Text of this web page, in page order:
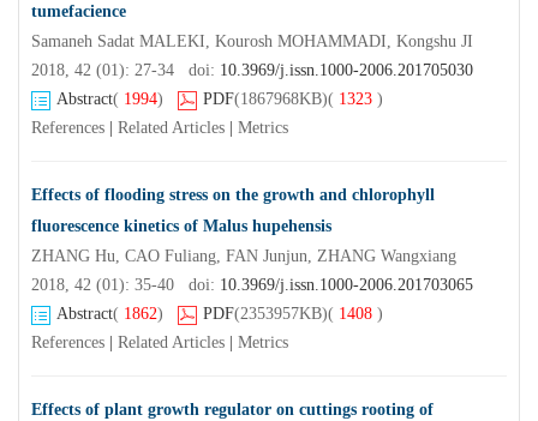
tumefacience
Samaneh Sadat MALEKI, Kourosh MOHAMMADI, Kongshu JI
2018, 42 (01): 27-34 doi: 10.3969/j.issn.1000-2006.201705030
Abstract( 1994) PDF(1867968KB)( 1323 )
References
Related Articles Metrics
Effects of flooding stress on the growth and chlorophyll
fluorescence kinetics of Malus hupehensis
ZHANG Hu, CAO Fuliang, FAN Junjun, ZHANG Wangxiang
2018, 42 (01): 35-40 doi: 10.3969/j.issn.1000-2006.201703065
Abstract( 1862) PDF(2353957KB)( 1408 )
References
Related Articles Metrics
Effects of plant growth regulator on cuttings rooting of